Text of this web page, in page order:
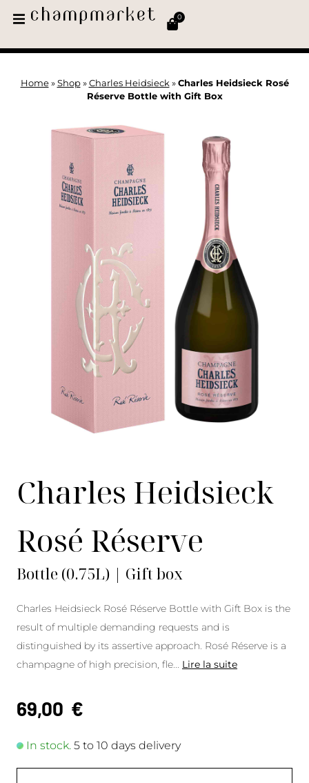
0
Home» Shop» Charles Heidsieck » Charles Heidsieck Rosé
Réserve Bottle with Gift Box
Charles Heidsieck
Rosé Réserve
Bottle (0.75L) | Gift box
Charles Heidsieck Rosé Réserve Bottle with Gift Box is the
result of multiple demanding requests and is
distinguished by its assertive approach. Rosé Réserve is a
champagne of high precision, fle
Lire la suite
69,00 €
In stock. 5 to 10 days delivery